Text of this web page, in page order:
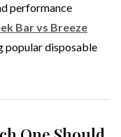
performance
Bar vs Breeze
popular disposable